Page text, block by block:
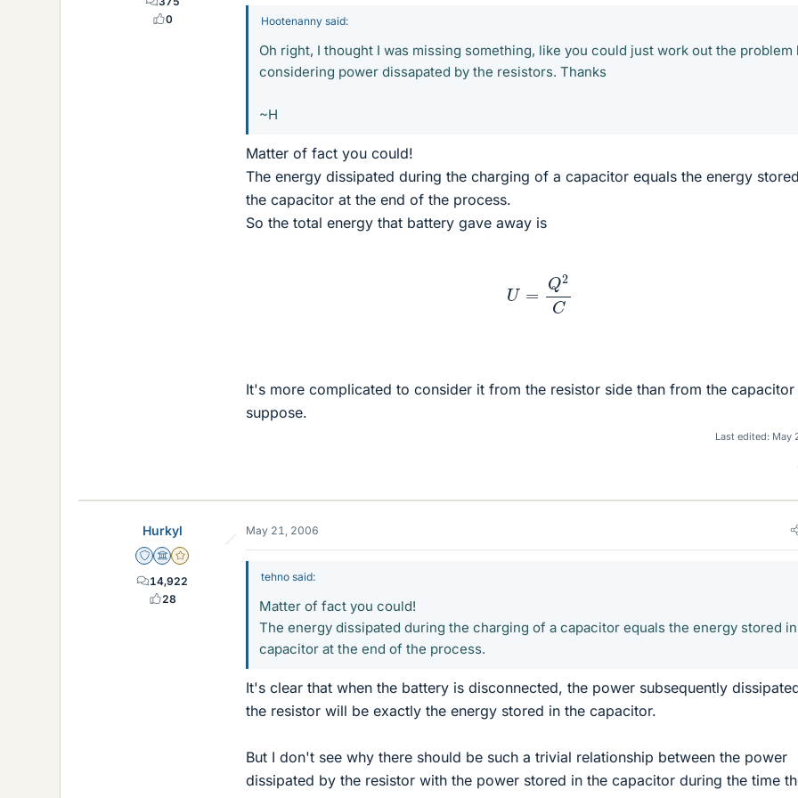
0
Hootenanny said:
Oh right, I thought I was missing something, like you could just work out the problem
considering power dissapated by the resistors. Thanks
~H
Matter of fact you could!
The energy dissipated during the charging of a capacitor equals the energy
the capacitor at the end of the process.
So the total energy that battery gave away is
2C
It's more complicated to consider it from the resistor side than from the capacitor
suppose.
Last edited: May
Hurkyl
Staff Emeritus
Science Advisor
Gold Member
14,922
28
May 21, 2006
tehno said:
Matter of fact you could!
The energy dissipated during the charging of a capacitor equals the energy stored
capacitor at the end of the process.
It's clear that when the battery is disconnected, the power subsequently
the resistor will be exactly the energy stored in the capacitor.
But I don't see why there should be such a trivial relationship between the power
dissipated by the resistor with the power stored in the capacitor during the time